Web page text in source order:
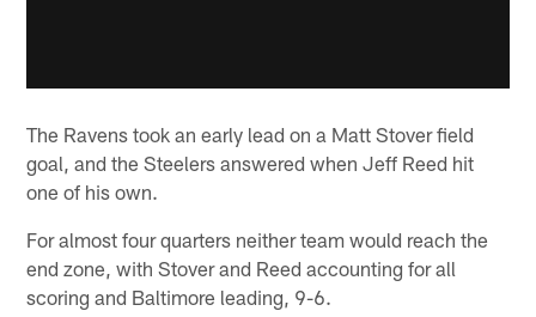
The Ravens took an early lead on a Matt Stover field
goal, and the Steelers answered when Jeff Reed hit
one of his own.
For almost four quarters neither team would reach the
end zone, with Stover and Reed accounting for all
scoring and Baltimore leading, 9-6.